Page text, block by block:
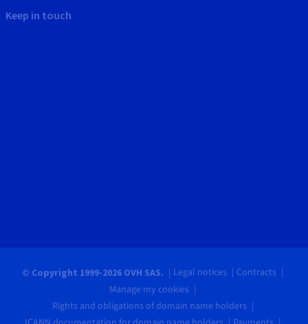
Keep in touch
© Copyright 1999-2026 OVH SAS. Legal notices
Contracts
Manage my cookies
Rights and obligations of domain name holders